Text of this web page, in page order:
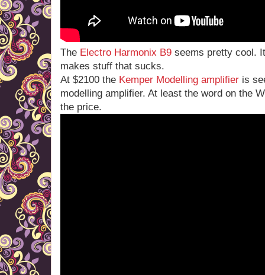
The Electro Harmonix B9 seems pretty cool.
makes stuff that sucks.
At $2100 the Kemper Modelling amplifier is
modelling amplifier. At least the word on the
the price.